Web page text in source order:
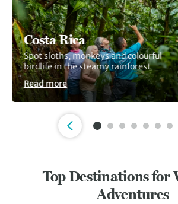
Costa Rica
Spot sloths, monkeys and colourful
birdlife in the steamy rainforest
Read more
Top Destinations for
Adventures